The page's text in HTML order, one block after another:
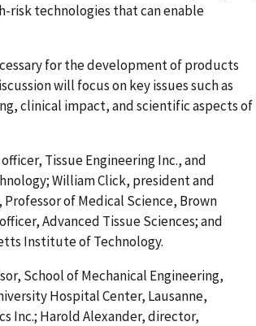
risk technologies that can enable
for the development of products
will focus on key issues such as
clinical impact, and scientific aspects of
Tissue Engineering Inc., and
William Click, president and
of Medical Science, Brown
Advanced Tissue Sciences; and
Institute of Technology.
School of Mechanical Engineering,
Hospital Center, Lausanne,
Inc.; Harold Alexander, director,